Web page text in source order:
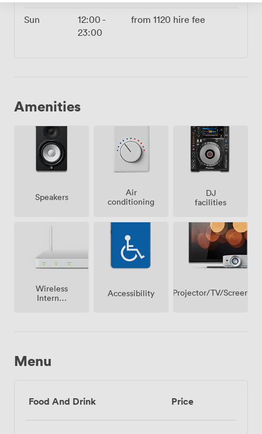
Sun
12:00 -
23:00
from 1120 hire fee
Amenities
Speakers
Air
conditioning
DJ
facilities
Wireless
Internet
Accessibility Projector/TV/Screen
Menu
Food And Drink Price